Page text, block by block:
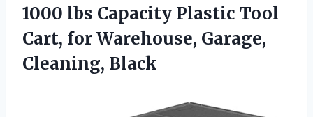
1000 lbs Capacity Plastic Tool
Cart, forWarehouse, Garage,
Cleaning, Black